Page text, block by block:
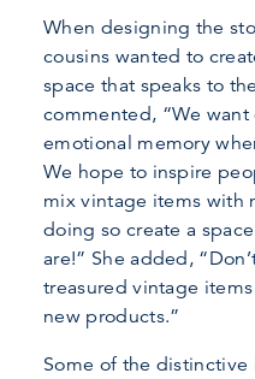
When designing the
cousins wanted to
space that speaks to
commented, “We want
emotional memory
We hope to inspire
mix vintage items with
doing so create a
are!” She added,
treasured vintage
new products.”
Some of the